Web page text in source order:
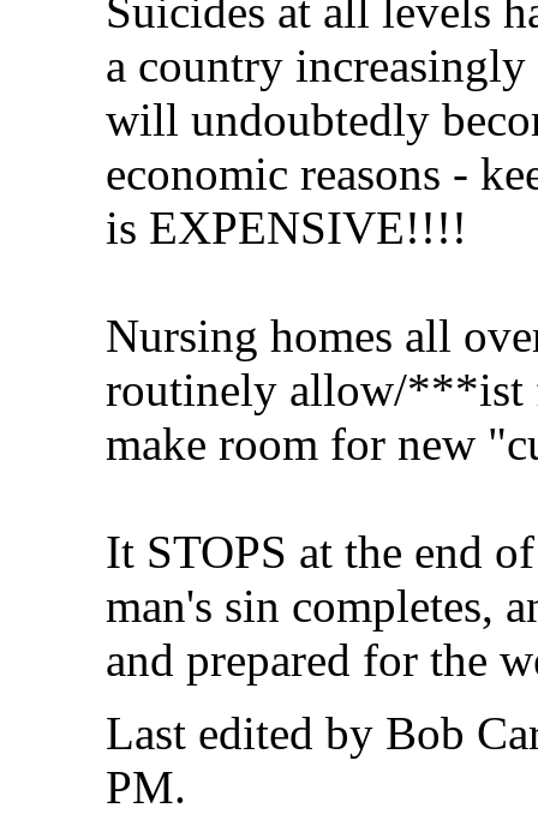
Suicides at all levels
a country
will undoubtedly
economic reasons -
is EXPENSIVE!!!!
Nursing homes all
routinely allow/***ist
make room for new
It STOPS at the end
man's sin completes,
and prepared for the
Last edited by Bob
PM.